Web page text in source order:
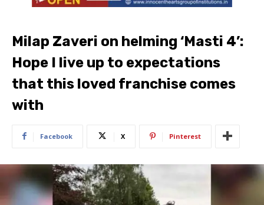
Milap Zaveri on helming ‘Masti 4’:
Hope I live up to expectations
that this loved franchise comes
with
Facebook X Pinterest